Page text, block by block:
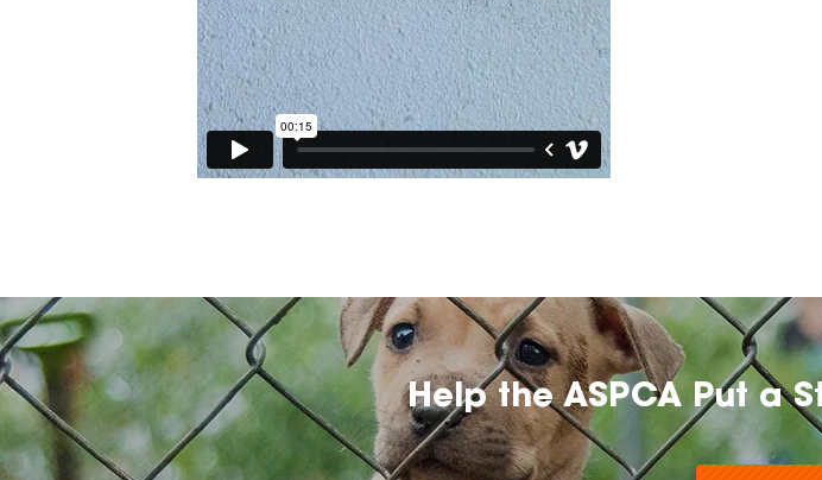
Help the ASPCA Put a